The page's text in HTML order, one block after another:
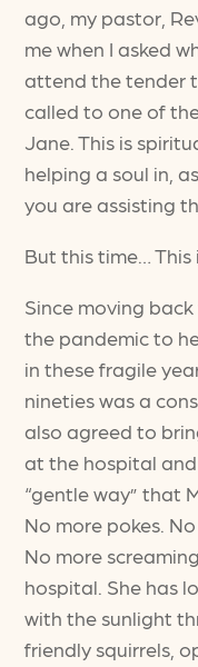
ago, my pastor,
me when I asked
attend the tender
called to one of
Jane. This is
helping a soul in,
you are assisting
But this time… This
Since moving
the pandemic to
in these fragile
nineties was a
also agreed to
at the hospital
“gentle way” that
No more pokes.
No more
hospital. She has
with the sunlight
friendly squirrels,